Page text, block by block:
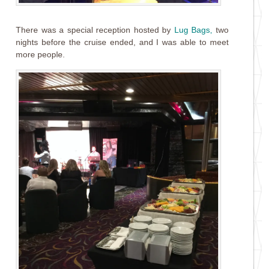
There was a special reception hosted by Lug Bags
two
nights before the cruise ended, and I was able to meet
more people.